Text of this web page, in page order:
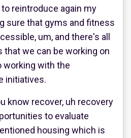
reintroduce again my
sure that gyms and fitness
um, and there's all
we can be working on
working with the
initiatives.
know recover, uh recovery
to evaluate
housing which is